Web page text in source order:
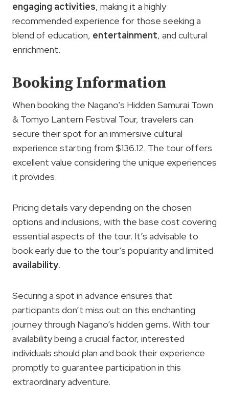
engaging activities, making it a highly
recommended experience for those seeking a
blend of education, entertainment, and cultural
enrichment.
Booking Information
When booking the Nagano’s Hidden Samurai Town
& Tomyo Lantern Festival Tour, travelers can
secure their spot for an immersive cultural
experience starting from $136.12. The tour offers
excellent value considering the unique experiences
it provides.
Pricing details vary depending on the chosen
options and inclusions, with the base cost covering
essential aspects of the tour. It’s advisable to
book early due to the tour’s popularity and limited
availability.
Securing a spot in advance ensures that
participants don’t miss out on this enchanting
journey through Nagano’s hidden gems. With tour
availability being a crucial factor, interested
individuals should plan and book their experience
promptly to guarantee participation in this
extraordinary adventure.